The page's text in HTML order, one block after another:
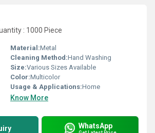
: 1000 Piece
Material:Metal
Cleaning Method:Hand Washing
Size:Various Sizes Available
Color:Multicolor
Usage & Applications:Home
Know More
WhatsApp